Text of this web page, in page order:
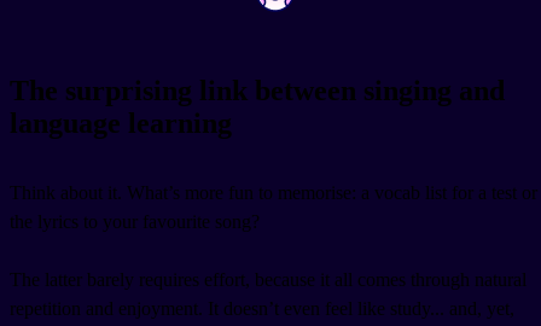
The surprising link between singing and
language learning
Think about it. What’s more fun to memorise: a vocab list for a test or
the lyrics to your favourite song?
The latter barely requires effort, because it all comes through natural
repetition and enjoyment. It doesn’t even feel like study... and, yet,